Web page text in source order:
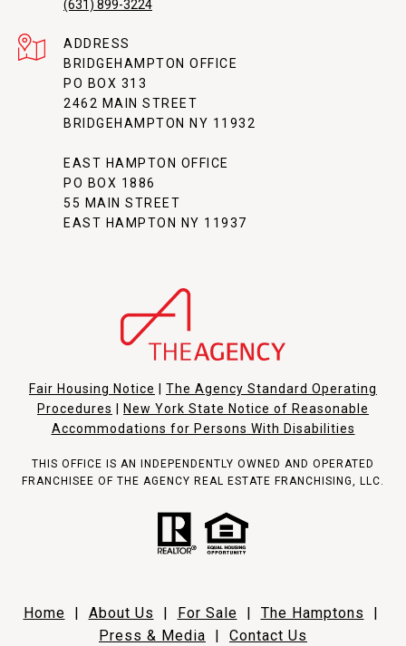
(631) 899-3224
ADDRESS
BRIDGEHAMPTON OFFICE
PO BOX 313
2462 MAIN STREET
BRIDGEHAMPTON NY 11932
EAST HAMPTON OFFICE
PO BOX 1886
55 MAIN STREET
EAST HAMPTON NY 11937
Fair Housing Notice
The Agency Standard Operating
Procedures
New York State Notice of Reasonable
Accommodations for Persons With Disabilities
THIS OFFICE IS AN INDEPENDENTLY OWNED AND OPERATED
FRANCHISEE OF THE AGENCY REAL ESTATE FRANCHISING, LLC.
Home | About Us | For Sale | The Hamptons |
Press & Media | Contact Us